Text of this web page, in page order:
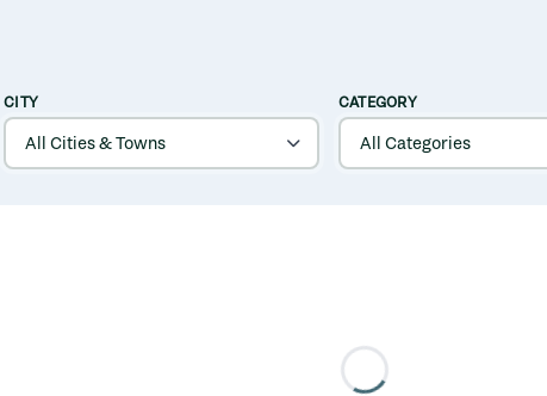
CITY CATEGORY